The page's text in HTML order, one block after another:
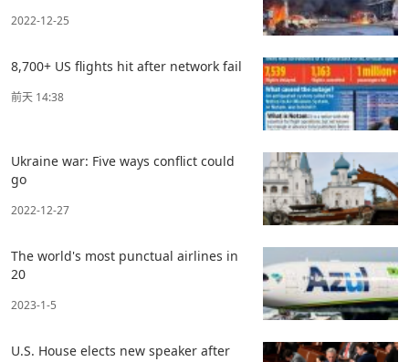
2022-12-25
8,700+ US flights hit after network fail
前天 14:38
Ukraine war: Five ways conflict could
go
2022-12-27
The world's most punctual airlines in
20
2023-1-5
U.S. House elects new speaker after